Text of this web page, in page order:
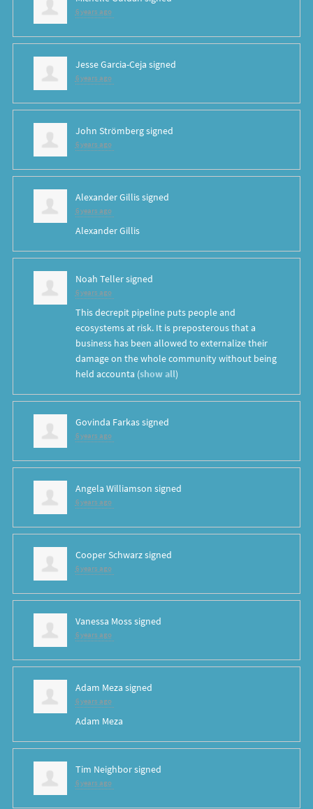
6 years ago
Jesse Garcia-Ceja signed
6 years ago
John Strömbergsigned
6 years ago
Alexander Gillissigned
6 years ago
Alexander Gillis
Noah Tellersigned
6 years ago
This decrepit pipeline puts people and
ecosystems at risk. It is preposterous that a
business has been allowed to externalize their
damage on the whole community without being
held accounta (show all)
Govinda Farkassigned
6 years ago
Angela Williamson signed
6 years ago
Cooper Schwarzsigned
6 years ago
Vanessa Mosssigned
6 years ago
Adam Meza signed
6 years ago
Adam Meza
Tim Neighborsigned
6 years ago